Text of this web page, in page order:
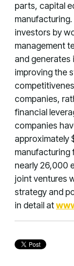
parts, capital
investors by
management
and generates
improving the
companies,
financial
companies
approximately
manufacturing
nearly 26,000
joint ventures
strategy and
in detail at